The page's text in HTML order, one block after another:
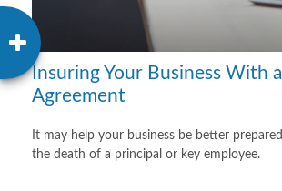
Insuring Your Business With a
Agreement
It may help your business be better
the death of a principal or key employee.